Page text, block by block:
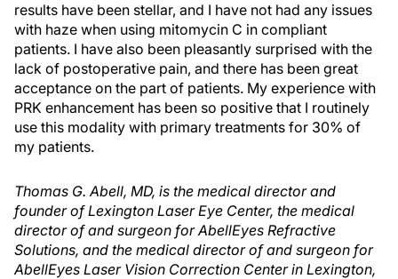
results have been stellar, and I have not had any issues
with haze when using mitomycin C in compliant
patients. I have also been pleasantly surprised with the
lack of postoperative pain, and there has been great
acceptance on the part of patients. My experience with
PRK enhancement has been so positive that I routinely
use this modality with primary treatments for 30% of
my patients.
Thomas G. Abell, MD, is the medical director and
founder of Lexington Laser Eye Center, the medical
director of and surgeon for AbellEyes Refractive
Solutions, and the medical director of and surgeon for
AbellEyes Laser Vision Correction Center in Lexington,